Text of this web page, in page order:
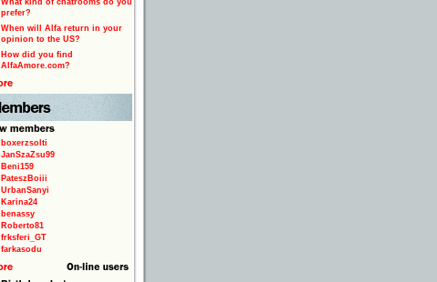
What kind of chatrooms do you
prefer?
When will Alfa return in your
opinion to the US?
How did you find
AlfaAmore.com?
boxerzsolti
JanSzaZsu99
Beni159
PateszBoiii
UrbanSanyi
Karina24
benassy
Roberto81
frksferi_GT
farkasodu